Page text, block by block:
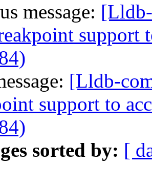
message:
support
[Lldb-
support to
sorted by: [